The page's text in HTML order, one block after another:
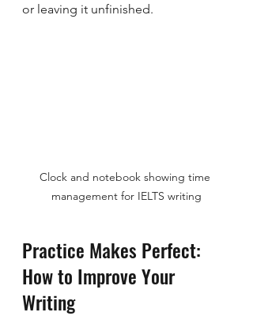
or leaving it unfinished.
Clock and notebook showing time
management for IELTS writing
Practice Makes Perfect:
How to Improve Your
Writing